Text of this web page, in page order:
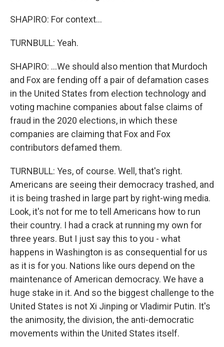
SHAPIRO: For context...
TURNBULL: Yeah.
SHAPIRO: ...We should also mention that Murdoch
and Fox are fending off a pair of defamation cases
in the United States from election technology and
voting machine companies about false claims of
fraud in the 2020 elections, in which these
companies are claiming that Fox and Fox
contributors defamed them.
TURNBULL: Yes, of course. Well, that's right.
Americans are seeing their democracy trashed, and
it is being trashed in large part by right-wing media.
Look, it's not for me to tell Americans how to run
their country. I had a crack at running my own for
three years. But I just say this to you - what
happens in Washington is as consequential for us
as it is for you. Nations like ours depend on the
maintenance of American democracy. We have a
huge stake in it. And so the biggest challenge to the
United States is not Xi Jinping or Vladimir Putin. It's
the animosity, the division, the anti-democratic
movements within the United States itself.